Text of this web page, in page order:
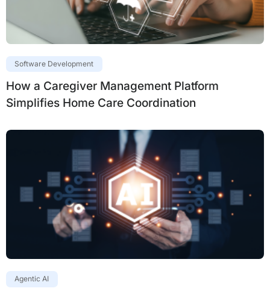
Software Development
How a Caregiver Management Platform
Simplifies Home Care Coordination
Agentic AI